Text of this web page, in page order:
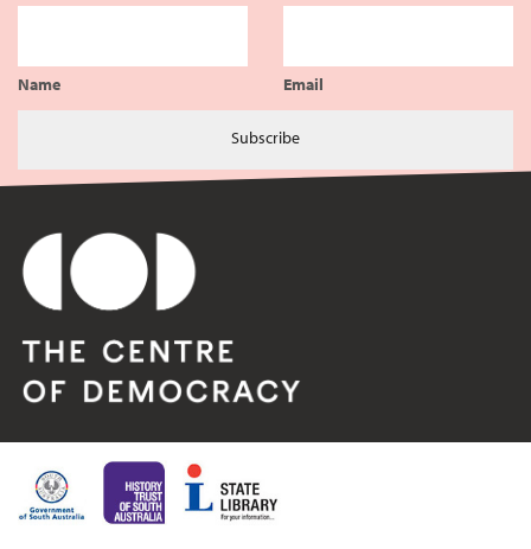
Name Email
Subscribe